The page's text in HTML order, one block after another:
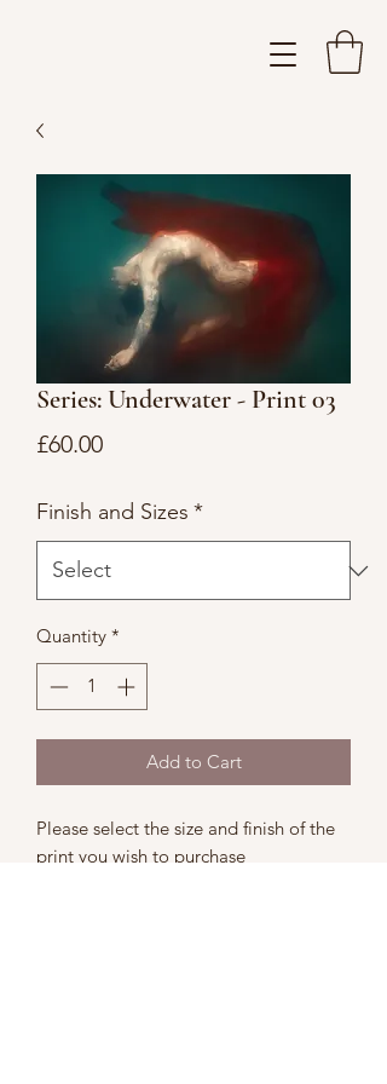
Series: Underwater - Print 03
£60.00Price
Finish and Sizes *
Quantity *
Add to Cart
Please select the size and finish of the
print you wish to purchase